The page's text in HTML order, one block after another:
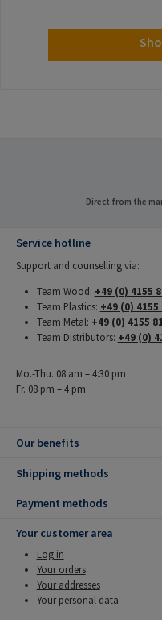
Direct from the
Service hotline
Support and counselling via:
Team Wood: +49 (0) 4155
Team Plastics: +49 (0) 4155
Team Metal: +49 (0) 4155
Team Distributors: +49 (0)
Mo.-Thu. 08 am – 4:30 pm
Fr. 08 pm – 4 pm
Our benefits
Shipping methods
Payment methods
Your customer area
Log in
Your orders
Your addresses
Your personal data